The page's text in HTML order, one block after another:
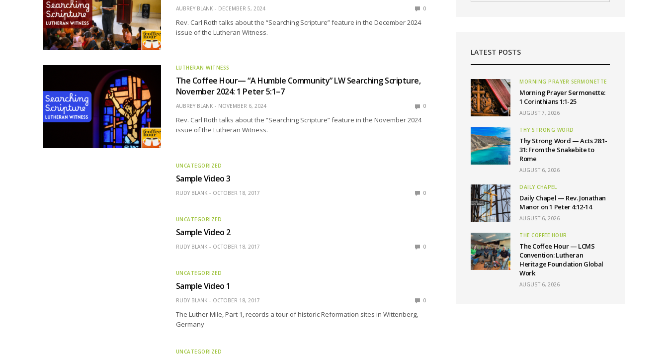
AUBREY BLANK DECEMBER 5, 2024 0
Rev. Carl Roth talks about the “Searching Scripture” feature in the December 2024
issue of the Lutheran Witness.
LUTHERAN WITNESS
The Coffee Hour— “A Humble Community” LW Searching Scripture,
November 2024: 1 Peter 5:1–7
AUBREY BLANK NOVEMBER 6, 2024 0
Rev. Carl Roth talks about the “Searching Scripture” feature in the November 2024
issue of the Lutheran Witness.
UNCATEGORIZED
Sample Video 3
RUDY BLANK OCTOBER 18, 2017 0
UNCATEGORIZED
Sample Video 2
RUDY BLANK OCTOBER 18, 2017 0
UNCATEGORIZED
Sample Video 1
RUDY BLANK OCTOBER 18, 2017 0
The Luther Mile, Part 1, records a tour of historic Reformation sites in Wittenberg,
Germany
UNCATEGORIZED
LATEST POSTS
MORNING PRAYER SERMONETTE
Morning Prayer Sermonette:
1 Corinthians 1:1-25
AUGUST 7, 2026
THY STRONG WORD
Thy Strong Word — Acts 28:1-
31: From the Snakebite to
Rome
AUGUST 6, 2026
DAILY CHAPEL
Daily Chapel — Rev. Jonathan
Manor on 1 Peter 4:12-14
AUGUST 6, 2026
THE COFFEE HOUR
The Coffee Hour — LCMS
Convention: Lutheran
Heritage Foundation Global
Work
AUGUST 6, 2026